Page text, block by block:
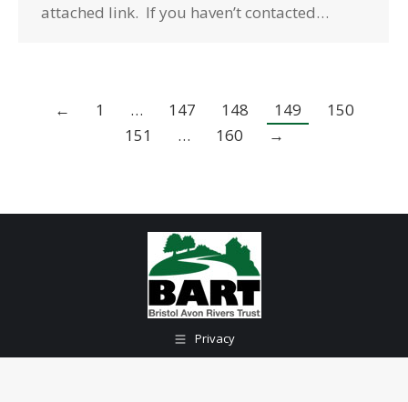
attached link. If you haven’t contacted…
← 1 … 147 148 149
150
151
… 160 →
Privacy